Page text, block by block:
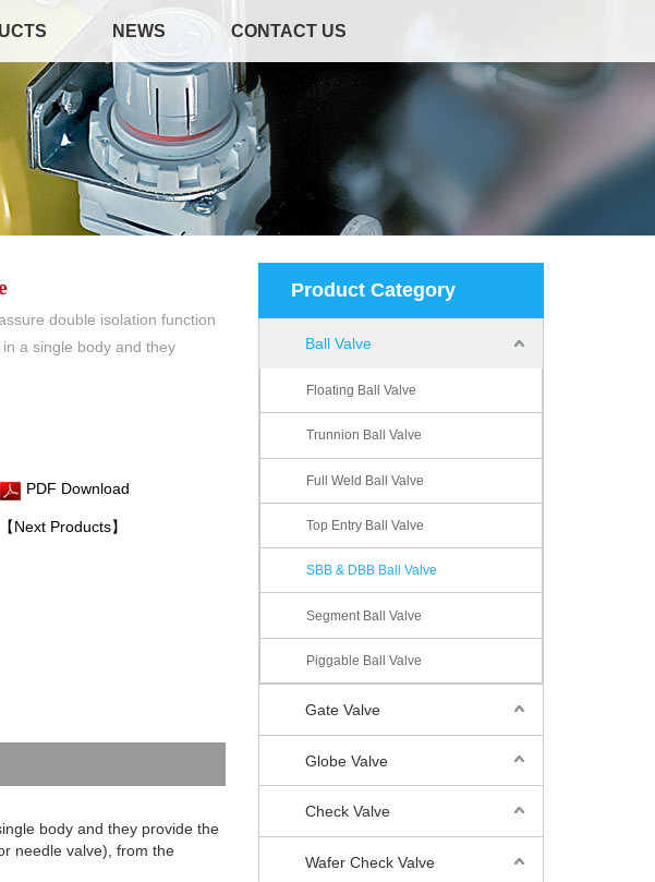
NEWS CONTACT US
double isolation function
a single body and they
PDF Download
【Next Products】
body and they provide the
needle valve), from the
Product Category
Ball Valve
Floating Ball Valve
Trunnion Ball Valve
Full Weld Ball Valve
Top Entry Ball Valve
SBB & DBB Ball Valve
Segment Ball Valve
Piggable Ball Valve
Gate Valve
Globe Valve
Check Valve
Wafer Check Valve